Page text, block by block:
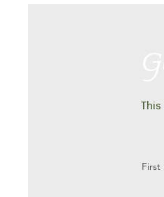
First